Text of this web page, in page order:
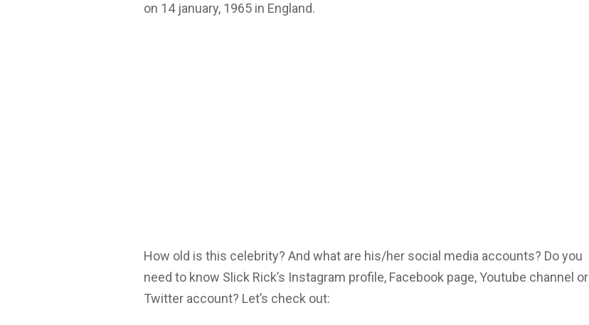
on 14 january, 1965 in England.
How old is this celebrity? And what are his/her social media accounts? Do you
need to know Slick Rick’s Instagram profile, Facebook page, Youtube channel or
Twitter account? Let’s check out: